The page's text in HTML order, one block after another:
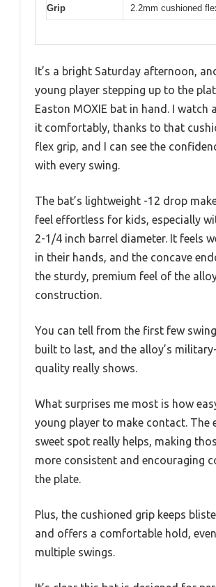
Grip 2.2mm cushioned
It’s a bright Saturday afternoon,
young player stepping up to the
Easton MOXIE bat in hand. I watch
it comfortably, thanks to that
flex grip, and I can see the
with every swing.
The bat’s lightweight -12 drop
feel effortless for kids, especially
2-1/4 inch barrel diameter. It feels
in their hands, and the concave
the sturdy, premium feel of the
construction.
You can tell from the first few
built to last, and the alloy’s
quality really shows.
What surprises me most is how
young player to make contact. The
sweet spot really helps, making
more consistent and encouraging
the plate.
Plus, the cushioned grip keeps
and offers a comfortable hold,
multiple swings.